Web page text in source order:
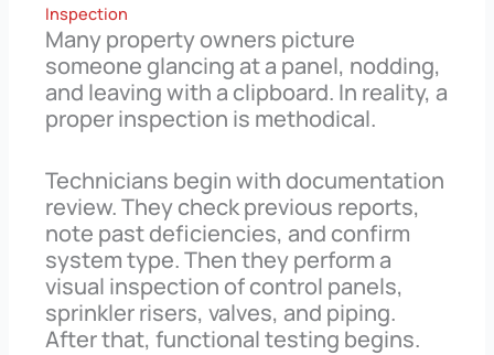
Inspection
Many property owners picture
someone glancing at a panel, nodding,
and leaving with a clipboard. In reality, a
proper inspection is methodical.
Technicians begin with documentation
review. They check previous reports,
note past deficiencies, and confirm
system type. Then they perform a
visual inspection of control panels,
sprinkler risers, valves, and piping.
After that, functional testing begins.